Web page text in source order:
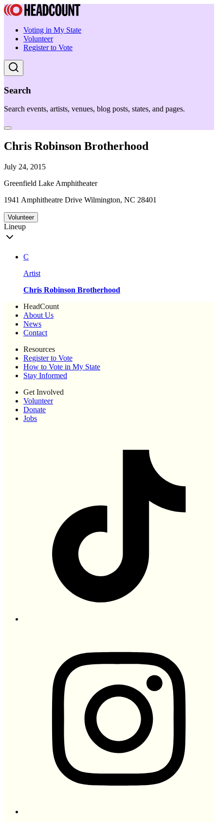
Voting in My State
Volunteer
Register to Vote
Search
Search events, artists, venues, blog posts, states, and pages.
Chris Robinson Brotherhood
July 24, 2015
Greenfield Lake Amphitheater
1941 Amphitheatre Drive Wilmington, NC 28401
Volunteer
Lineup
C
Artist
Chris Robinson Brotherhood
HeadCount
About Us
News
Contact
Resources
Register to Vote
How to Vote in My State
Stay Informed
Get Involved
Volunteer
Donate
Jobs